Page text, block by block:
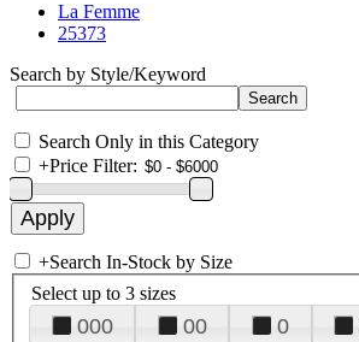
La Femme
25373
Search by Style/Keyword
Search Only in this Category
+Price Filter:
+Search In-Stock by Size
Select up to 3 sizes
000 00 0